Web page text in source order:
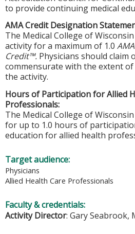
to provide continuing medical
AMA Credit Designation
The Medical College of
activity for a maximum of 1.0
Credit™. Physicians should claim
commensurate with the extent
the activity.
Hours of Participation for Allied
Professionals:
The Medical College of
for up to 1.0 hours of
education for allied health
Target audience:
Physicians
Allied Health Care Professionals
Faculty & credentials:
Activity Director: Gary Seabrook,